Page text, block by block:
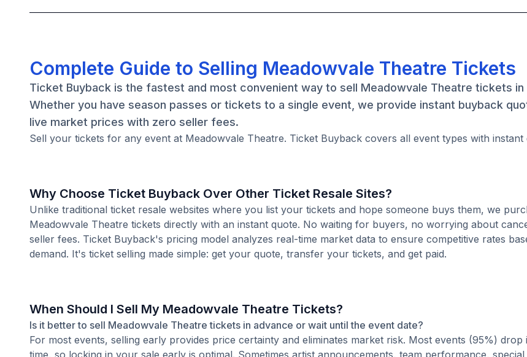
Complete Guide to Selling Meadowvale Theatre Tickets
Ticket Buyback is the fastest and most convenient way to sell Meadowvale Theatre tickets in
Whether you have season passes or tickets to a single event, we provide instant buyback
live market prices with zero seller fees.
Sell your tickets for any event at Meadowvale Theatre. Ticket Buyback covers all event types with instant
Why Choose Ticket Buyback Over Other Ticket Resale Sites?
Unlike traditional ticket resale websites where you list your tickets and hope someone buys them, we
Meadowvale Theatre tickets directly with an instant quote. No waiting for buyers, no worrying about
seller fees. Ticket Buyback's pricing model analyzes real-time market data to ensure competitive rates
demand. It's ticket selling made simple: get your quote, transfer your tickets, and get paid.
When Should I Sell My Meadowvale Theatre Tickets?
Is it better to sell Meadowvale Theatre tickets in advance or wait until the event date?
For most events, selling early provides price certainty and eliminates market risk. Most events (95%)
time, so locking in your sale early is optimal. Sometimes artist announcements, team performance,